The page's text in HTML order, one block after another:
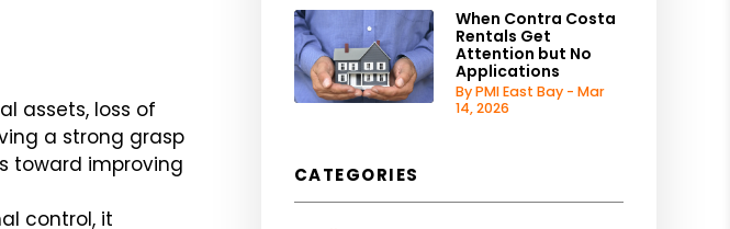
assets, loss of
a strong grasp
toward improving
control, it
When Contra Costa
Rentals Get
Attention but No
Applications
By PMI East Bay - Mar
14, 2026
CATEGORIES